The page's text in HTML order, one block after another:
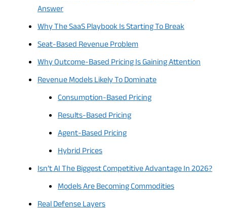
Answer
Why The SaaS Playbook Is Starting To Break
Seat-Based Revenue Problem
Why Outcome-Based Pricing Is Gaining Attention
Revenue Models Likely To Dominate
Consumption-Based Pricing
Results-Based Pricing
Agent-Based Pricing
Hybrid Prices
Isn’t AI The Biggest Competitive Advantage In 2026?
Models Are Becoming Commodities
Real Defense Layers